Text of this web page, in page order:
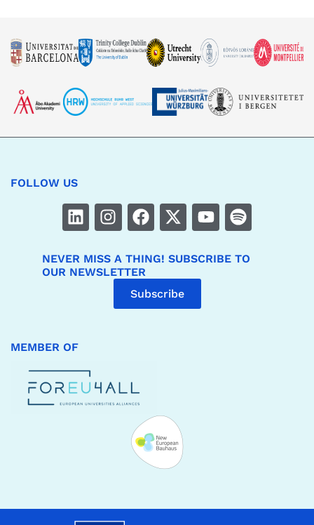
FOLLOW US
NEVER MISS A THING! SUBSCRIBE TO
OUR NEWSLETTER
Subscribe
MEMBER OF